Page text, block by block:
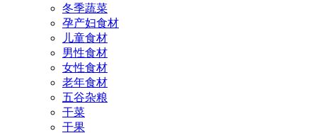
冬季蔬菜
孕产妇食材
儿童食材
男性食材
女性食材
老年食材
五谷杂粮
干菜
干果